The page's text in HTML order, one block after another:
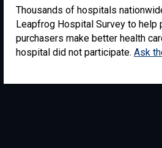
Thousands of hospitals
Leapfrog Hospital Survey to help
purchasers make better health
hospital did not participate. Ask